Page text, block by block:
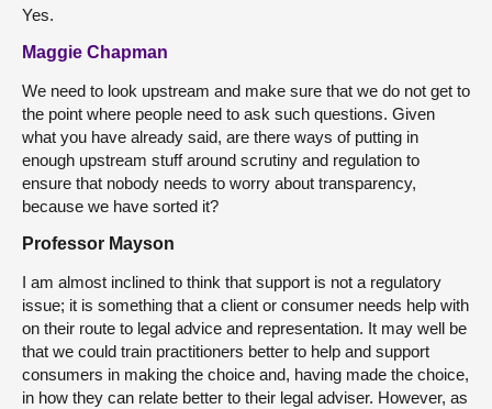
Yes.
Maggie Chapman
We need to look upstream and make sure that we do not get to
the point where people need to ask such questions. Given
what you have already said, are there ways of putting in
enough upstream stuff around scrutiny and regulation to
ensure that nobody needs to worry about transparency,
because we have sorted it?
Professor Mayson
I am almost inclined to think that support is not a regulatory
issue; it is something that a client or consumer needs help with
on their route to legal advice and representation. It may well be
that we could train practitioners better to help and support
consumers in making the choice and, having made the choice,
in how they can relate better to their legal adviser. However, as